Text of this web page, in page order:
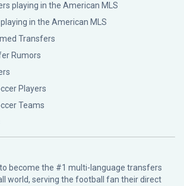
playing in the American MLS
in the American MLS
Transfers
Rumors
Players
Teams
become the #1 multi-language transfers
world, serving the football fan their direct